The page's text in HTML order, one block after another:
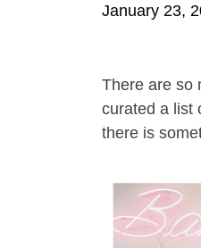
January 23,
There are so
curated a list
there is